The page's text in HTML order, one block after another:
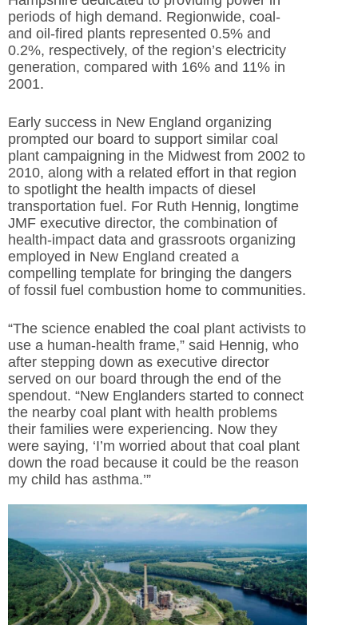
periods of high demand. Regionwide, coal-
and oil-fired plants represented 0.5% and
0.2%, respectively, of the region’s electricity
generation, compared with 16% and 11% in
2001.
Early success in New England organizing
prompted our board to support similar coal
plant campaigning in the Midwest from 2002 to
2010, along with a related effort in that region
to spotlight the health impacts of diesel
transportation fuel. For Ruth Hennig, longtime
JMF executive director, the combination of
health-impact data and grassroots organizing
employed in New England created a
compelling template for bringing the dangers
of fossil fuel combustion home to communities.
“The science enabled the coal plant activists to
use a human-health frame,” said Hennig, who
after stepping down as executive director
served on our board through the end of the
spendout. “New Englanders started to connect
the nearby coal plant with health problems
their families were experiencing. Now they
were saying, ‘I’m worried about that coal plant
down the road because it could be the reason
my child has asthma.’”